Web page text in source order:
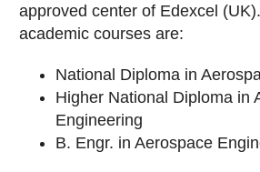
approved center of Edexcel
academic courses are:
National Diploma in
Higher National Diploma in
Engineering
B. Engr. in Aerospace